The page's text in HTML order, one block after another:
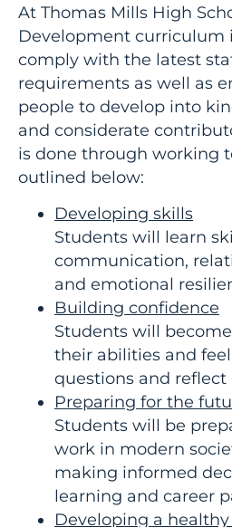
At Thomas Mills High
Development curriculum
comply with the latest
requirements as well as
people to develop into
and considerate
is done through working
outlined below:
Developing skills
Students will learn
communication,
and emotional
Building confidence
Students will
their abilities and
questions and
Preparing for the
Students will be
work in modern
making informed
learning and career
Developing a